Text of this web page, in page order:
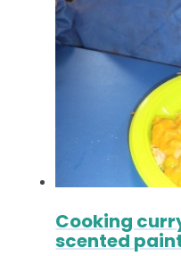
Cooking
scented